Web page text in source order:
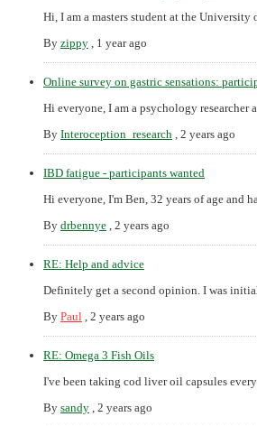
Hi, I am a masters student at the University
By zippy 1 year ago
Online survey on gastric sensations:
Hi everyone, I am a psychology researcher at
By Interoception_research 2 years ago
IBD fatigue - participants wanted
Hi everyone, I'm Ben, 32 years of age and
By drbennye 2 years ago
RE: Help and advice
Definitely get a second opinion. I was
By Paul 2 years ago
RE: Omega 3 Fish Oils
I've been taking cod liver oil capsules every
By sandy 2 years ago